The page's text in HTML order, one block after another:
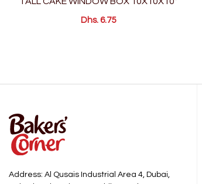
Dhs. 6.75
Address: Al Qusais Industrial Area 4, Dubai,